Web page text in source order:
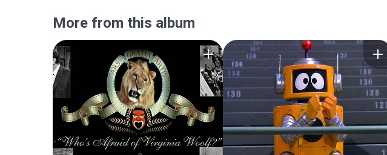
More from this album